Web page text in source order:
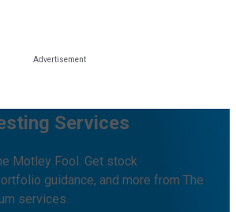
Services
Motley Fool. Get stock
guidance, and more from The
services.